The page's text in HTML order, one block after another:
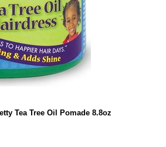
Tea Tree Oil Pomade 8.8oz